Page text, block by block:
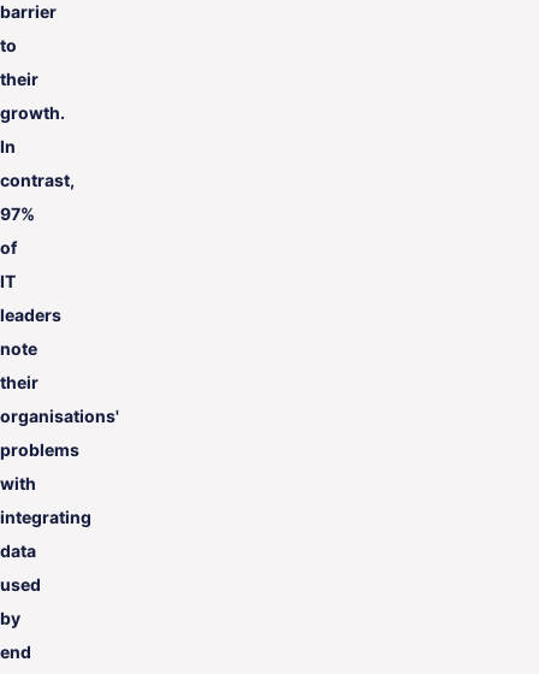
barrier
to
their
growth.
In
contrast,
97%
of
IT
leaders
note
their
organisations'
problems
with
integrating
data
used
by
end